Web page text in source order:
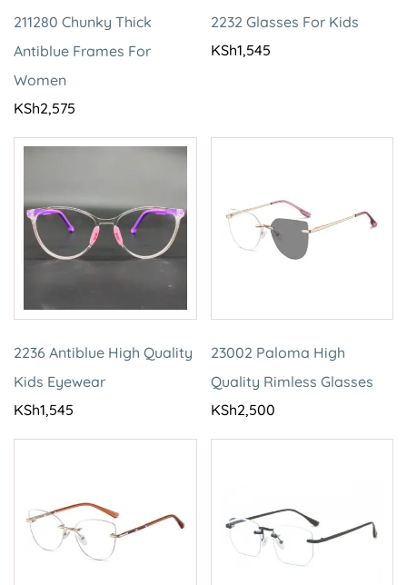
211280 Chunky Thick
Antiblue Frames For
Women
KSh2,575
2232 Glasses For Kids
KSh1,545
2236 Antiblue High Quality
Kids Eyewear
KSh1,545
23002 Paloma High
Quality Rimless Glasses
KSh2,500